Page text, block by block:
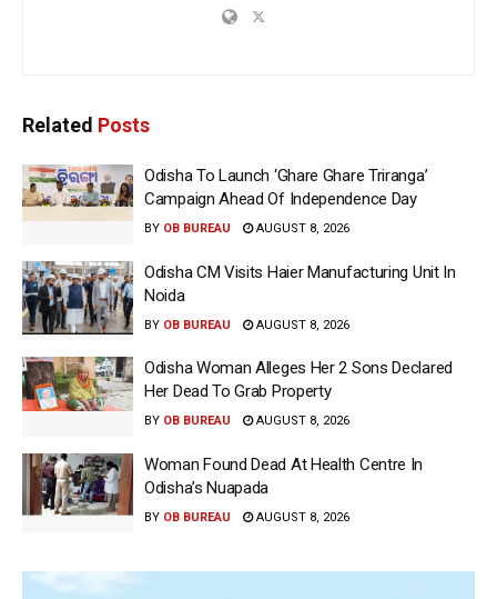
Related Posts
Odisha To Launch ‘Ghare Ghare Triranga’
Campaign Ahead Of Independence Day
BY OB BUREAU AUGUST 8, 2026
Odisha CM Visits Haier Manufacturing Unit In
Noida
BY OB BUREAU AUGUST 8, 2026
Odisha Woman Alleges Her 2 Sons Declared
Her Dead To Grab Property
BY OB BUREAU AUGUST 8, 2026
Woman Found Dead At Health Centre In
Odisha’s Nuapada
BY OB BUREAU AUGUST 8, 2026